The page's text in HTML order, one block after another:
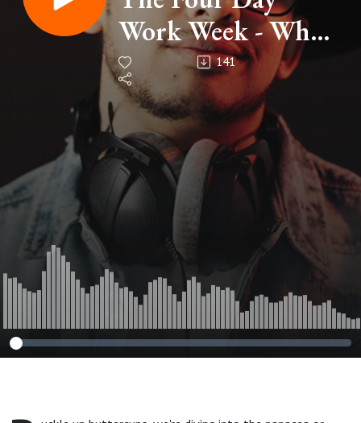
Work Week - When
Less is . . .
Complicated
141